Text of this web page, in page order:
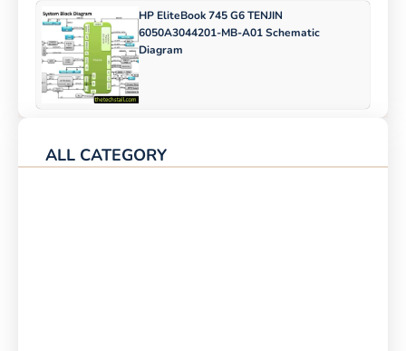
HP EliteBook 745 G6 TENJIN
6050A3044201-MB-A01 Schematic
Diagram
ALL CATEGORY